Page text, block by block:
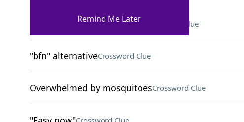
Long-distance relationship? Crossword Clue
"bfn" alternativeCrossword Clue
Overwhelmed by mosquitoesCrossword Clue
Crossword Clue
Remind Me Later